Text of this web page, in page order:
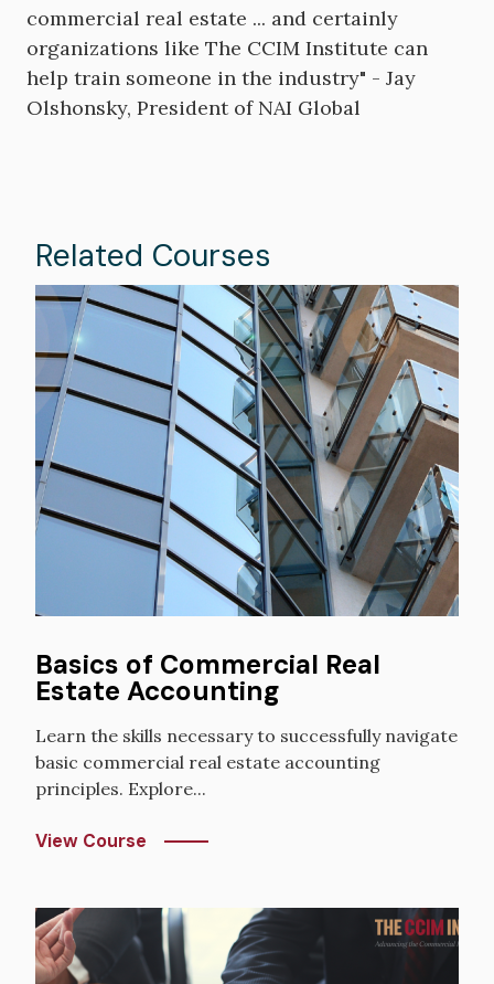
commercial real estate ... and certainly
organizations like The CCIM Institute can
help train someone in the industry" - Jay
Olshonsky, President of NAI Global
Related Courses
Image
Basics of Commercial Real
Estate Accounting
Learn the skills necessary to successfully navigate
basic commercial real estate accounting
principles. Explore...
View Course
Image